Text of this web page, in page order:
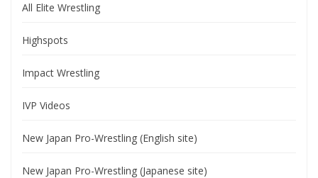
All Elite Wrestling
Highspots
Impact Wrestling
IVP Videos
New Japan Pro-Wrestling (English site)
New Japan Pro-Wrestling (Japanese site)